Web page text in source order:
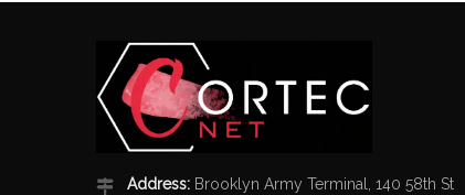
Address: Brooklyn Army Terminal, 140 58th St